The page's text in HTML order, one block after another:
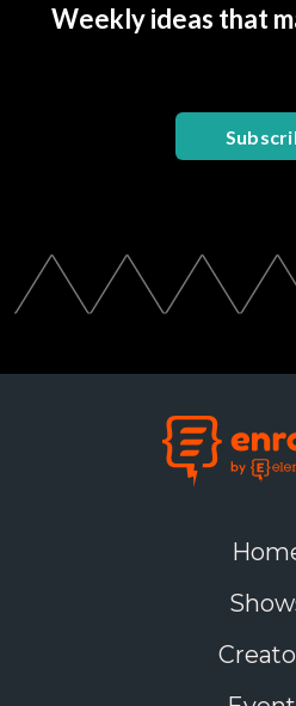
Weekly ideas that